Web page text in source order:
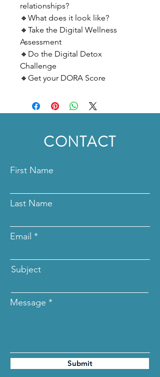
relationships?
🔸What does it look like?
🔸Take the Digital Wellness
Assessment
🔸Do the Digital Detox
Challenge
🔸Get your DORA Score
CONTACT
First Name
Last Name
Email
Subject
Message
Submit